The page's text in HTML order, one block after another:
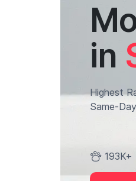
in
Highest
Same-
193K+